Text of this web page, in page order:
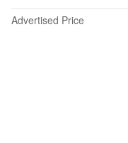
Advertised Price